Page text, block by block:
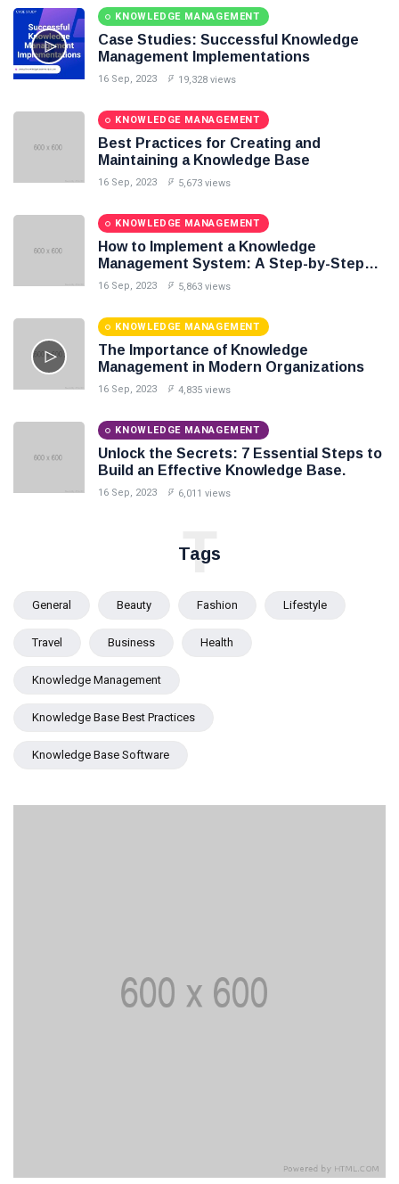
KNOWLEDGE MANAGEMENT
Case Studies: Successful Knowledge
Management Implementations
16 Sep, 2023 19,328 views
KNOWLEDGE MANAGEMENT
Best Practices for Creating and
Maintaining a Knowledge Base
16 Sep, 2023 5,673 views
KNOWLEDGE MANAGEMENT
How to Implement a Knowledge
Management System: A Step-by-Step
Guide
16 Sep, 2023 5,863 views
KNOWLEDGE MANAGEMENT
The Importance of Knowledge
Management in Modern Organizations
16 Sep, 2023 4,835 views
KNOWLEDGE MANAGEMENT
Unlock the Secrets: 7 Essential Steps to
Build an Effective Knowledge Base.
16 Sep, 2023 6,011 views
Tags
T
General Beauty Fashion Lifestyle
Travel Business Health
Knowledge Management
Knowledge Base Best Practices
Knowledge Base Software